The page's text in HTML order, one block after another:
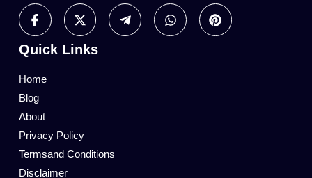
Quick Links
Home
Blog
About
Privacy Policy
Termsand Conditions
Disclaimer